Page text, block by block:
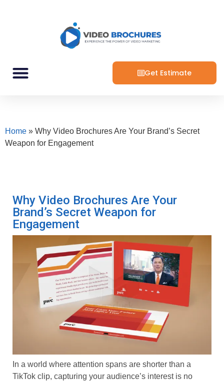
Get Estimate
Home » Why Video Brochures Are Your Brand’s Secret
Weapon for Engagement
Why Video Brochures Are Your
Brand’s Secret Weapon for
Engagement
In a world where attention spans are shorter than a
TikTok clip, capturing your audience’s interest is no